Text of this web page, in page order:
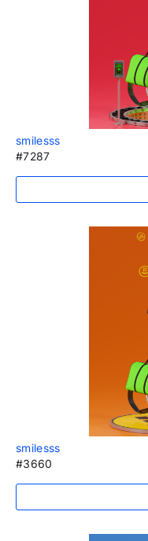
smilesss
#7287
smilesss
#3660